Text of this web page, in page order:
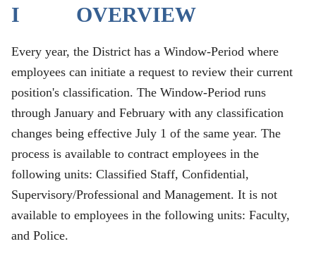
I OVERVIEW
Every year, the District has a Window-Period where
employees can initiate a request to review their current
position's classification. The Window-Period runs
through January and February with any classification
changes being effective July 1 of the same year. The
process is available to contract employees in the
following units: Classified Staff, Confidential,
Supervisory/Professional and Management. It is not
available to employees in the following units: Faculty,
and Police.